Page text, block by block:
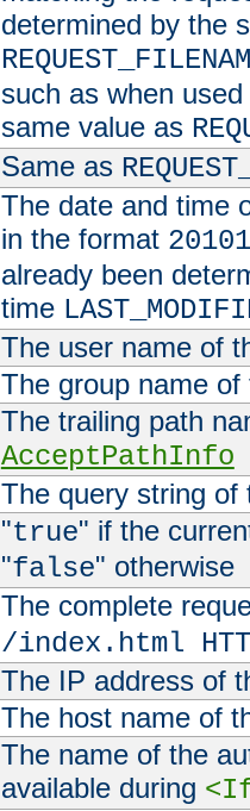
determined by the
such as when
same value as
Same as
The date and time
in the format
already been
time
The user name of
The group name
The trailing path
AcceptPathInfo
The query string of
"true" if the
"false" otherwise
The complete
/index.html
The IP address of
The host name of
The name of the
available during